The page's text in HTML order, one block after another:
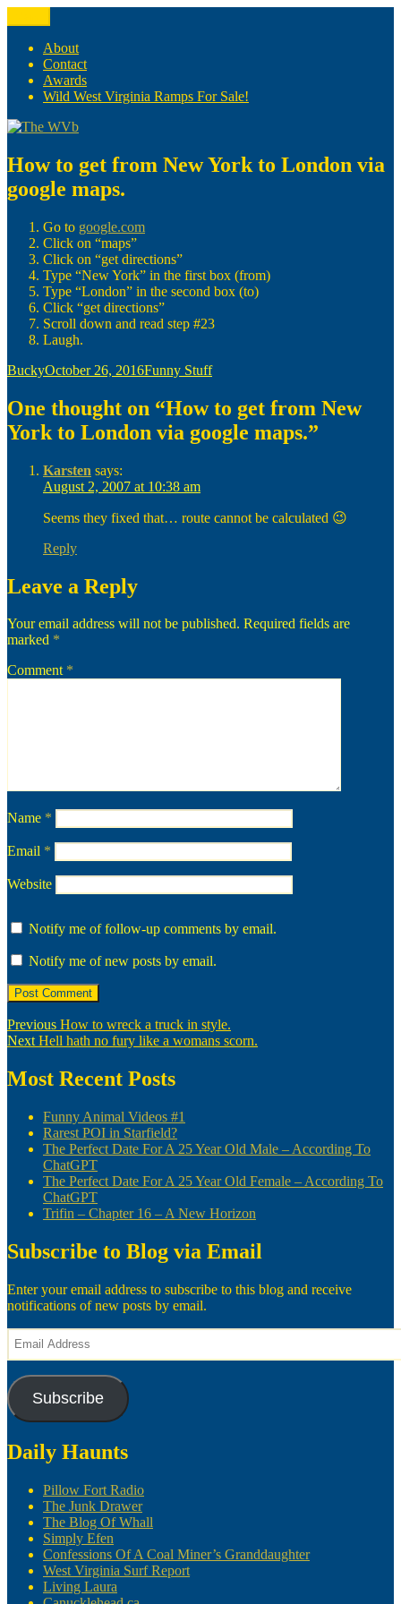
to
content
The WVb
(The West Virginia Blogger)
About
Contact
Awards
Wild West Virginia Ramps For Sale!
How to get from New York to London via
google maps.
Go to google.com
Click on “maps”
Click on “get directions”
Type “New York” in the first box (from)
Type “London” in the second box (to)
Click “get directions”
Scroll down and read step #23
Laugh.
Author
BuckyPosted
October 26, 2016Categories
Funny Stuff
One thought on “How to get from New
York to London via google maps.”
Karsten says:
August 2, 2007 at 10:38 am
Seems they fixed that… route cannot be calculated 😉
Reply
Leave a Reply
Your email address will not be published. Required fields are
marked *
Comment *
Name *
Email *
Website
Notify me of follow-up comments by email.
Notify me of new posts by email.
Post
navigation
Previous Previous
post:
How to wreck a truck in style.
Next Next
Hell hath no fury like a womans scorn.
Most Recent Posts
Funny Animal Videos #1
Rarest POI in Starfield?
The Perfect Date For A 25 Year Old Male – According To
ChatGPT
The Perfect Date For A 25 Year Old Female – According To
ChatGPT
Trifin – Chapter 16 – A New Horizon
Subscribe to Blog via Email
Enter your email address to subscribe to this blog and receive
notifications of new posts by email.
Email
Address
Subscribe
Daily Haunts
Pillow Fort Radio
The Junk Drawer
The Blog Of Whall
Simply Efen
Confessions Of A Coal Miner’s Granddaughter
West Virginia Surf Report
Living Laura